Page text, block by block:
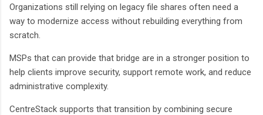
Organizations still relying on legacy file shares often need a
way to modernize access without rebuilding everything from
scratch.
MSPs that can provide that bridge are in a stronger position to
help clients improve security, support remote work, and reduce
administrative complexity.
CentreStack supports that transition by combining secure